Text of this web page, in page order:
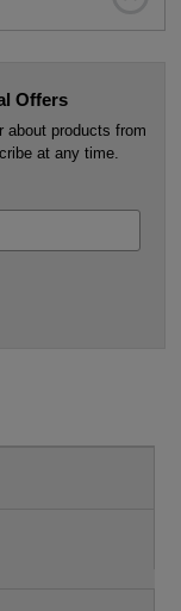
Offers
about products from
at any time.